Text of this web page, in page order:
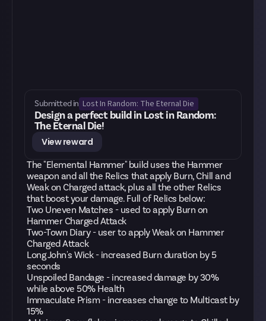
Submitted in Lost In Random: The Eternal Die
Design a perfect build in Lost in Random:
The Eternal Die!
View reward
The "Elemental Hammer" build uses the Hammer
weapon and all the Relics that apply Burn, Chill and
Weak on Charged attack, plus all the other Relics
that boost your damage. Full of Relics below:
Two Uneven Matches - used to apply Burn on
Hammer Charged Attack
Two-Town Diary - user to apply Weak on Hammer
Charged Attack
Long John's Wick - increased Burn duration by 5
seconds
Unspoiled Bandage - increased damage by 30%
while above 50% Health
Immaculate Prism - increases change to Multicast by
15%